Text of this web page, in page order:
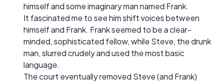
himself and some imaginary man named Frank.
It fascinated me to see him shift voices between
himself and Frank. Frank seemed to be a clear-
minded, sophisticated fellow, while Steve, the drunk
man, slurred crudely and used the most basic
language.
The court eventually removed Steve (and Frank)